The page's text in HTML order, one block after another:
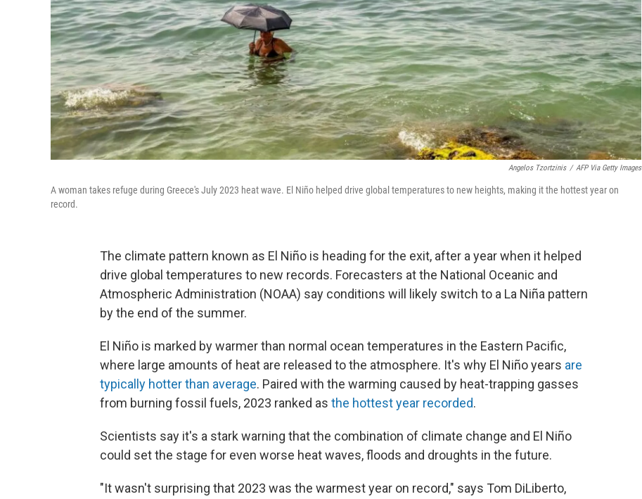
Angelos Tzortzinis / AFP Via Getty Images
A woman takes refuge during Greece's July 2023 heat wave. El Niño helped drive global temperatures to new heights, making it the hottest year on
record.
The climate pattern known as El Niño is heading for the exit, after a year when it helped
drive global temperatures to new records. Forecasters at the National Oceanic and
Atmospheric Administration (NOAA) say conditions will likely switch to a La Niña pattern
by the end of the summer.
El Niño is marked by warmer than normal ocean temperatures in the Eastern Pacific,
where large amounts of heat are released to the atmosphere. It's why El Niño years are
typically hotter than average. Paired with the warming caused by heat-trapping gasses
from burning fossil fuels, 2023 ranked as the hottest year recorded.
Scientists say it's a stark warning that the combination of climate change and El Niño
could set the stage for even worse heat waves, floods and droughts in the future.
"It wasn't surprising that 2023 was the warmest year on record," says Tom DiLiberto,